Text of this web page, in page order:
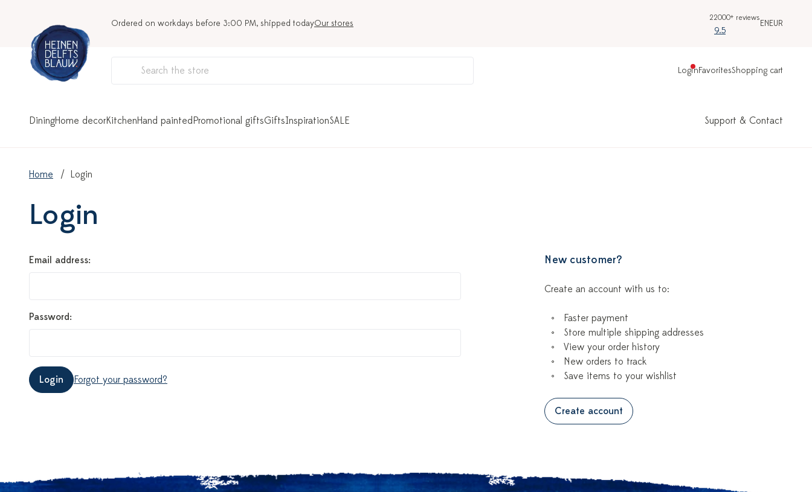
Ordered on workdays before 3:00 PM, shipped todayOur stores
22000+ reviews
9.5
ENEUR
LoginFavoritesShopping cart
DiningHome decorKitchenHand paintedPromotional giftsGiftsInspirationSALE Support & Contact
Home Login
Login
Email address:
Password:
Login Forgot your password?
New customer?
Create an account with us to:
Faster payment
Store multiple shipping addresses
View your order history
New orders to track
Save items to your wishlist
Create account